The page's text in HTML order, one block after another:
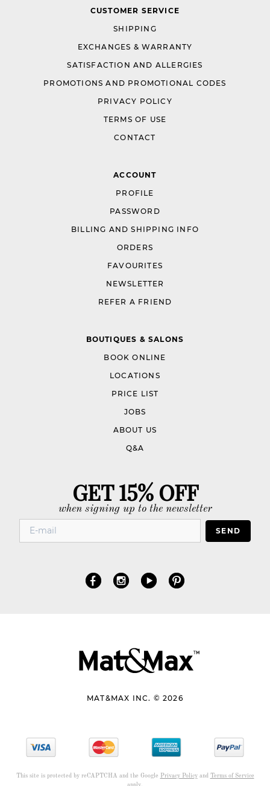
CUSTOMER SERVICE
SHIPPING
EXCHANGES & WARRANTY
SATISFACTION AND ALLERGIES
PROMOTIONS AND PROMOTIONAL CODES
PRIVACY POLICY
TERMS OF USE
CONTACT
ACCOUNT
PROFILE
PASSWORD
BILLING AND SHIPPING INFO
ORDERS
FAVOURITES
NEWSLETTER
REFER A FRIEND
BOUTIQUES & SALONS
BOOK ONLINE
LOCATIONS
PRICE LIST
JOBS
ABOUT US
Q&A
GET 15% OFF
when signing up to the newsletter
SEND
MAT&MAX INC. © 2026
This site is protected by reCAPTCHA and the Google Privacy Policyand Terms of Service